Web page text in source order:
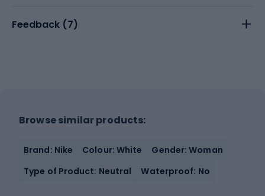
Feedback (7)
Browse similar products:
Brand: Nike Colour: White
Gender: Woman
Type of Product: Neutral
Waterproof: No